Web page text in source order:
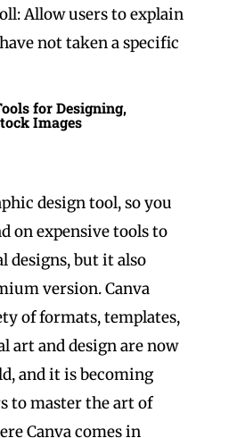
Allow users to explain
not taken a specific
for Designing,
Images
design tool, so you
on expensive tools to
designs, but it also
version. Canva
of formats, templates,
art and design are now
and it is becoming
to master the art of
Canva comes in